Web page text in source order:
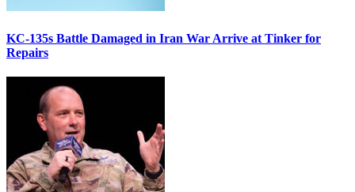
KC-135s Battle Damaged in Iran War Arrive at Tinker for
Repairs